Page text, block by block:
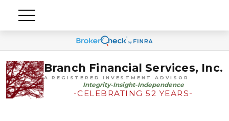
Branch Financial Services, Inc.
A REGISTERED INVESTMENT ADVISOR
Integrity-Insight-Independence
-CELEBRATING 52 YEARS-